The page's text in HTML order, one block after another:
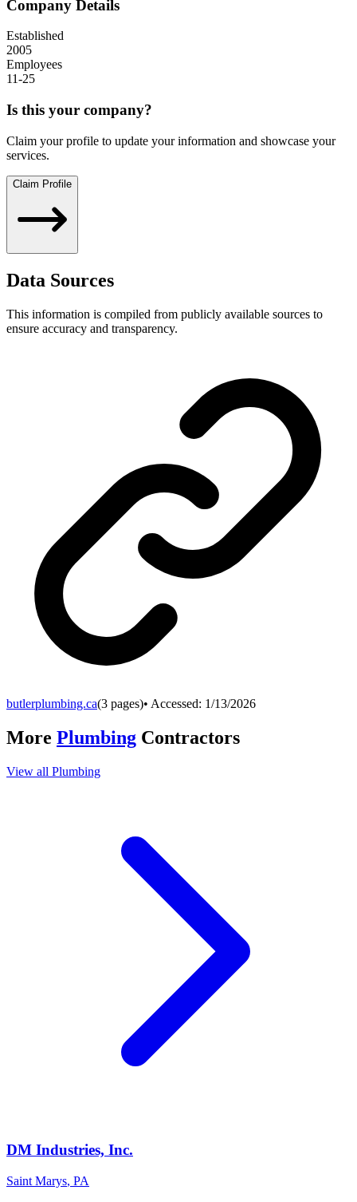
Company Details
Established
2005
Employees
11-25
Is this your company?
Claim your profile to update your information and showcase your
services.
Claim Profile
Data Sources
This information is compiled from publicly available sources to
ensure accuracy and transparency.
butlerplumbing.ca(3 pages)• Accessed: 1/13/2026
More Plumbing Contractors
View all Plumbing
DM Industries, Inc.
Saint Marys, PA